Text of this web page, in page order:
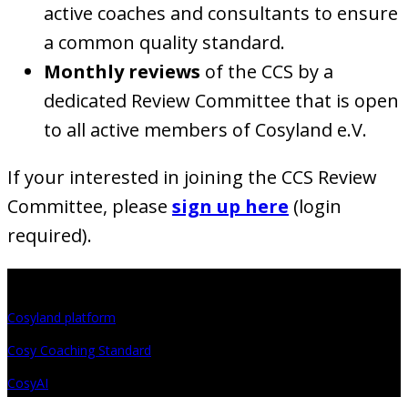
active coaches and consultants to ensure
a common quality standard.
Monthly reviews of the CCS by a
dedicated Review Committee that is open
to all active members of Cosyland e.V.
If your interested in joining the CCS Review
Committee, please sign up here (login
required).
Cosyland platform
Cosy Coaching Standard
CosyAI